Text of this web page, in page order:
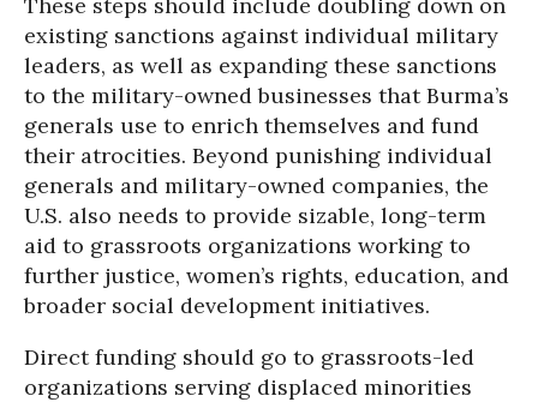
existing sanctions against individual military
leaders, as well as expanding these sanctions
to the military-owned businesses that Burma’s
generals use to enrich themselves and fund
their atrocities. Beyond punishing individual
generals and military-owned companies, the
U.S. also needs to provide sizable, long-term
aid to grassroots organizations working to
further justice, women’s rights, education, and
broader social development initiatives.
Direct funding should go to grassroots-led
organizations serving displaced minorities